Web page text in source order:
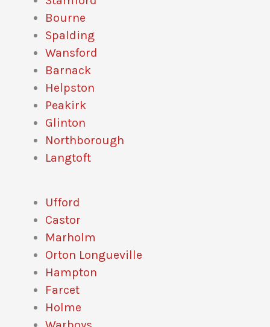
Bourne
Spalding
Wansford
Barnack
Helpston
Peakirk
Glinton
Northborough
Langtoft
Ufford
Castor
Marholm
Orton Longueville
Hampton
Farcet
Holme